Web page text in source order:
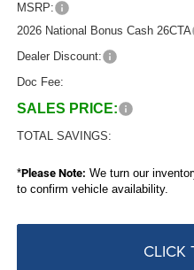
MSRP:
2026 National Bonus Cash 26CTA
Dealer Discount:
Doc Fee:
SALES PRICE:
TOTAL SAVINGS:
*Please Note: We turn our
to confirm vehicle availability.
CLICK